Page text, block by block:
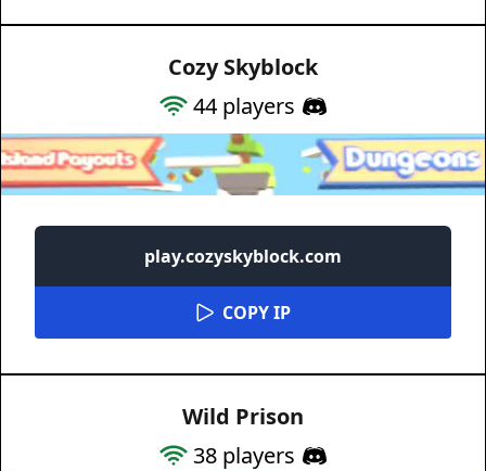
Cozy Skyblock
44 players
play.cozyskyblock.com
COPY IP
Wild Prison
38 players